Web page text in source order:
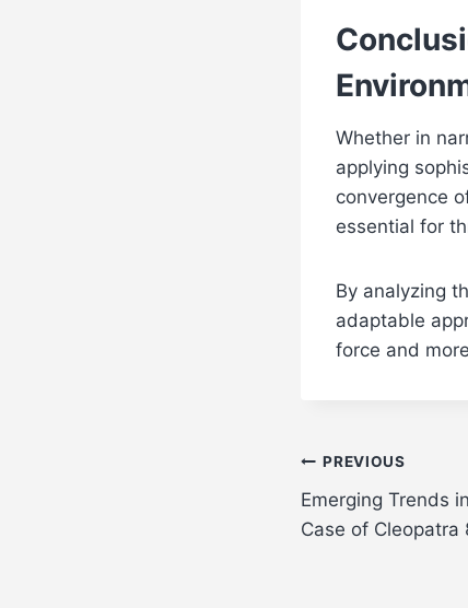
Whether in
applying
convergence
essential for
By analyzing
adaptable
force and
Post
navigation
PREVIOUS
Emerging Trends
Case of Cleopatra